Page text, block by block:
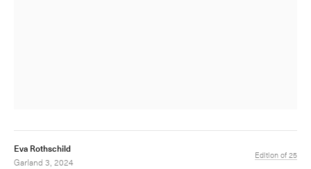
Eva Rothschild
Garland 3, 2024
Edition of 25